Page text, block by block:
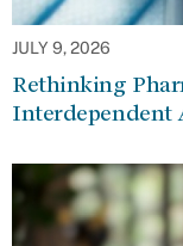
JULY 9, 2026
Rethinking
Interdependent